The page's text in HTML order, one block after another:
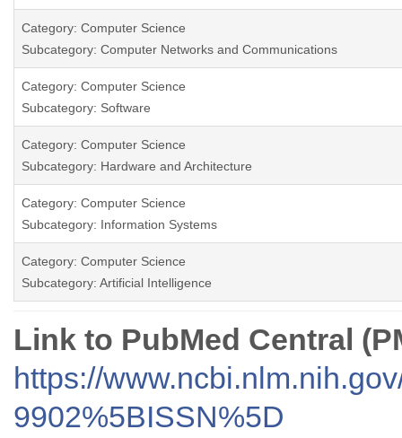
Category: Computer Science
Subcategory: Computer Networks and Communications
Category: Computer Science
Subcategory: Software
Category: Computer Science
Subcategory: Hardware and Architecture
Category: Computer Science
Subcategory: Information Systems
Category: Computer Science
Subcategory: Artificial Intelligence
Link to PubMed Central
https://
9902%5BISSN%5D